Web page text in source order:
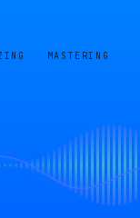
MASTERING